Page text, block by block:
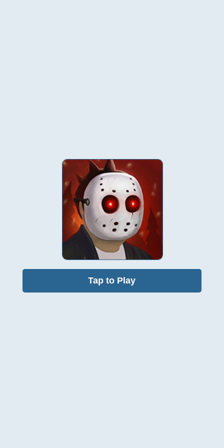
Tap to Play